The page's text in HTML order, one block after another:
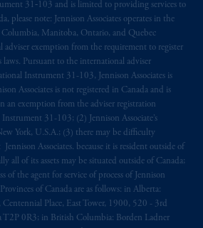
31‐103 and is limited to providing services to
please note: Jennison Associates operates in the
Manitoba, Ontario, and Quebec
exemption from the requirement to register
laws. Pursuant to the international adviser
Instrument 31-103, Jennison Associates is
Associates is not registered in Canada and is
an exemption from the adviser registration
31-103; (2) Jennison Associate’s
York, U.S.A.; (3) there may be difficulty
Associates. because it is resident outside of
all of its assets may be situated outside of Canada;
of the agent for service of process of Jennison
of Canada are as follows: in Alberta:
Centennial Place, East Tower, 1900, 520 - 3rd
T2P 0R3; in British Columbia: Borden Ladner
Agreement, as well as any other
theretohave been and
up in the English language
auxprésentes confirment leur
que cette convention, de
les documentss’y rattachant
enlangue anglaiseseulement.
Financial, Inc. and its